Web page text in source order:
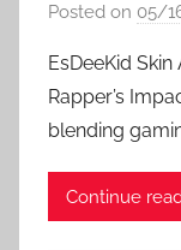
Posted on 05/
EsDeeKid
Rapper’s
blending
Continue